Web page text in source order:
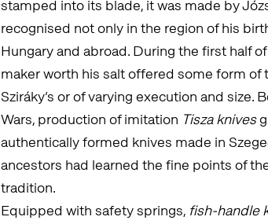
stamped into its blade, it was made by
recognised not only in the region of his
Hungary and abroad. During the first half
maker worth his salt offered some form
Sziráky’s or of varying execution and size.
Wars, production of imitation Tisza knives
authentically formed knives made in
ancestors had learned the fine points of
tradition.
Equipped with safety springs, fish-handle